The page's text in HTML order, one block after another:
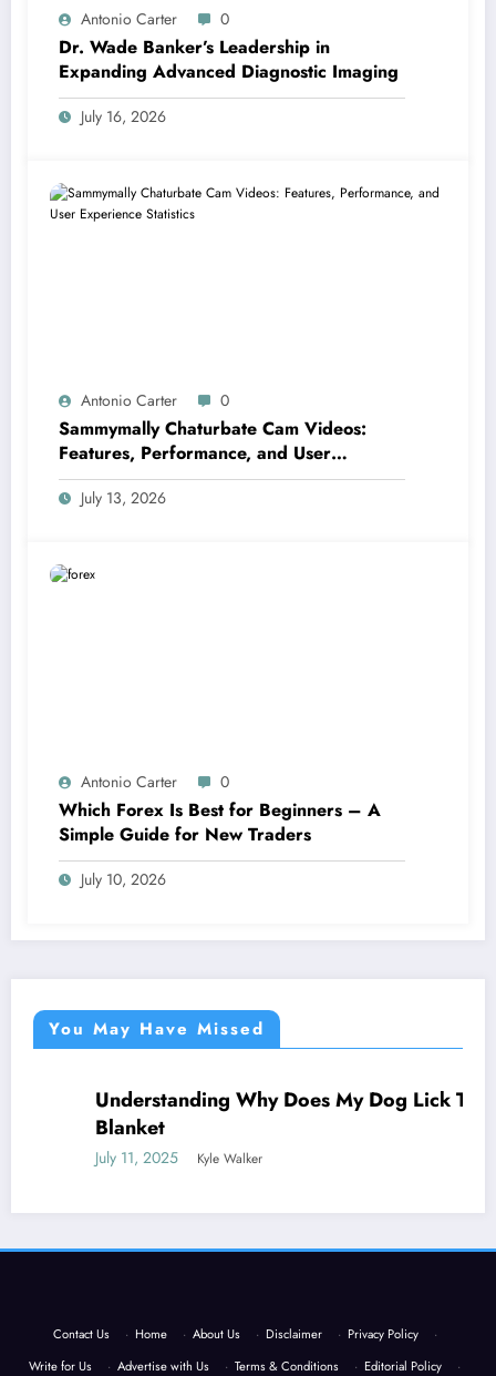
Antonio Carter 0
Dr. Wade Banker’s Leadership in
Expanding Advanced Diagnostic Imaging
July 16, 2026
Antonio Carter 0
Sammymally Chaturbate Cam Videos:
Features, Performance, and User
Experience Statistics
July 13, 2026
Antonio Carter 0
Which Forex Is Best for Beginners – A
Simple Guide for New Traders
July 10, 2026
You May Have Missed
Understanding Why Does My Dog Lick The
Blanket
July 11, 2025 Kyle Walker
Contact Us · Home · About Us · Disclaimer · Privacy Policy
·
Write for Us
· Advertise with Us · Terms & Conditions · Editorial Policy
·